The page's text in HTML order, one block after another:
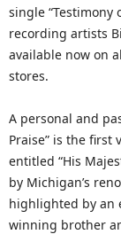
single “Testimony
recording artists
available now on
stores.
A personal and
Praise” is the first
entitled “His
by Michigan’s
highlighted by an
winning brother